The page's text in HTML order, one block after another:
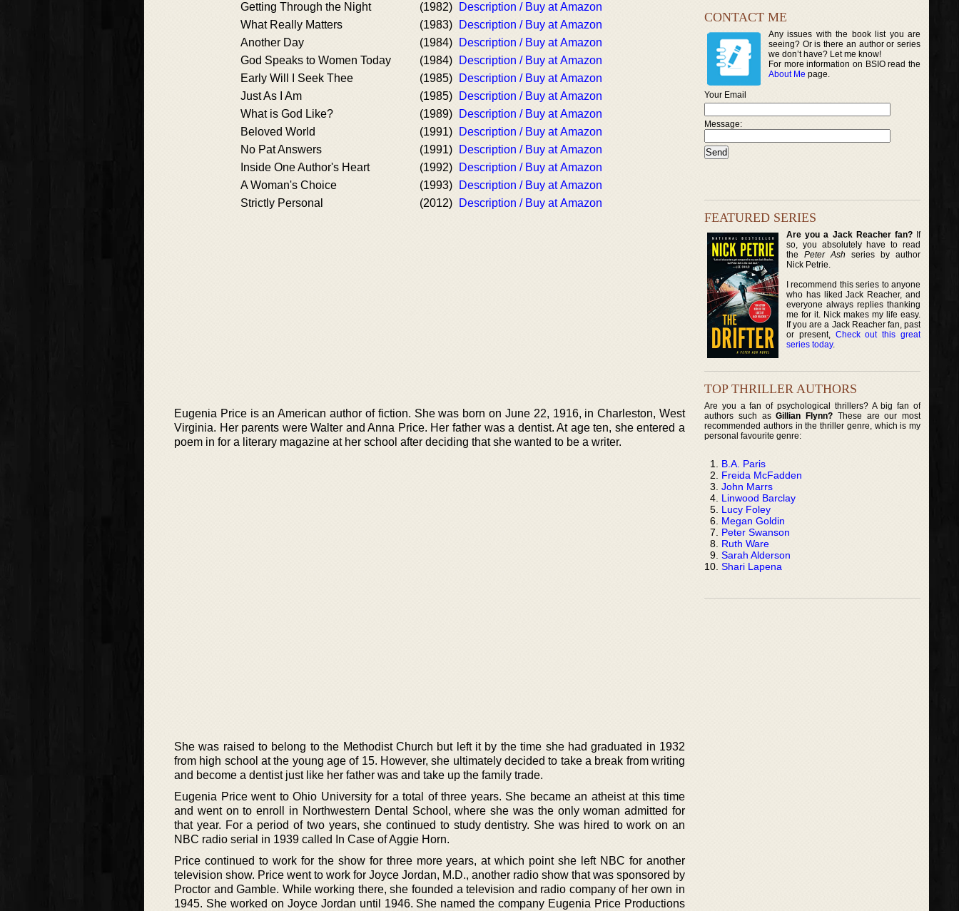
Getting Through the Night
(1982)
Description / Buy at Amazon
What Really Matters
(1983)
Description / Buy at Amazon
Another Day
(1984)
Description / Buy at Amazon
God Speaks to Women Today
(1984)
Description / Buy at Amazon
Early Will I Seek Thee
(1985)
Description / Buy at Amazon
Just As I Am
(1985)
Description / Buy at Amazon
What is God Like?
(1989)
Description / Buy at Amazon
Beloved World
(1991)
Description / Buy at Amazon
No Pat Answers
(1991)
Description / Buy at Amazon
Inside One Author's Heart
(1992)
Description / Buy at Amazon
A Woman's Choice
(1993)
Description / Buy at Amazon
Strictly Personal
(2012) Description / Buy at Amazon
Eugenia Price is an American author of fiction. She was born on June 22, 1916, in Charleston, West
Virginia. Her parents were Walter and Anna Price. Her father was a dentist. At age ten, she entered a
poem in for a literary magazine at her school after deciding that she wanted to be a writer.
She was raised to belong to the Methodist Church but left it by the time she had graduated in 1932
from high school at the young age of 15. However, she ultimately decided to take a break from writing
and become a dentist just like her father was and take up the family trade.
Eugenia Price went to Ohio University for a total of three years. She became an atheist at this time
and went on to enroll in Northwestern Dental School, where she was the only woman admitted for
that year. For a period of two years, she continued to study dentistry. She was hired to work on an
NBC radio serial in 1939 called In Case of Aggie Horn.
Price continued to work for the show for three more years, at which point she left NBC for another
television show. Price went to work for Joyce Jordan, M.D., another radio show that was sponsored by
Proctor and Gamble. While working there, she founded a television and radio company of her own in
1945. She worked on Joyce Jordan until 1946. She named the company Eugenia Price Productions
CONTACT ME
Any issues with the book list you are
seeing? Or is there an author or series
we don’t have? Let me know!
For more information on BSIO read the
About Me page.
Your Email
Message:
FEATURED SERIES
Are you a Jack Reacher fan?If
so, you absolutely have to read
thePeter Ash series by author
Nick Petrie.
I recommend this series to anyone
who has liked Jack Reacher, and
everyone always replies thanking
me for it. Nick makes my life easy.
If you are a Jack Reacher fan, past
or present, Check out this great
series today.
TOP THRILLER AUTHORS
Are you a fan of psychological thrillers? A big fan of
authors such asGillian Flynn? These are our most
recommended authors in the thriller genre, which is my
personal favourite genre:
B.A. Paris
Freida McFadden
John Marrs
Linwood Barclay
Lucy Foley
Megan Goldin
Peter Swanson
Ruth Ware
Sarah Alderson
Shari Lapena